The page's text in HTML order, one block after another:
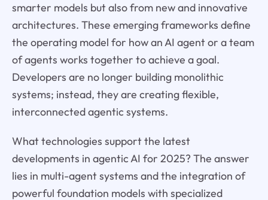
smarter models but also from new and innovative
architectures. These emerging frameworks define
the operating model for how an AI agent or a team
of agents works together to achieve a goal.
Developers are no longer building monolithic
systems; instead, they are creating flexible,
interconnected agentic systems.
What technologies support the latest
developments in agentic AI for 2025? The answer
lies in multi-agent systems and the integration of
powerful foundation models with specialized